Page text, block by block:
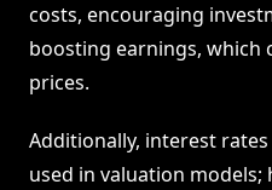
costs, encouraging
boosting earnings, which
prices.
Additionally, interest
used in valuation